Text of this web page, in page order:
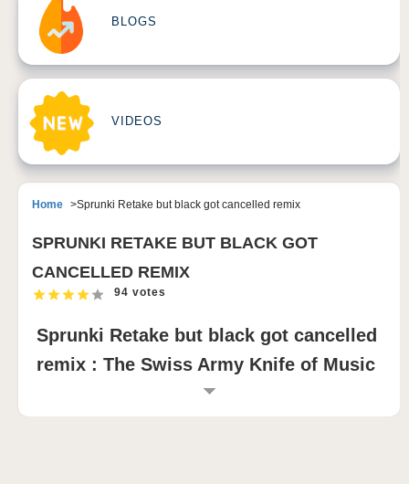
BLOGS
VIDEOS
Home Sprunki Retake but black got cancelled remix
SPRUNKI RETAKE BUT BLACK GOT
CANCELLED REMIX
94 votes
Sprunki Retake but black got cancelled
remix : The Swiss Army Knife of Music